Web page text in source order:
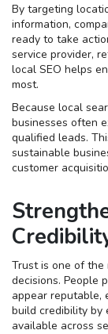
By targeting
information,
ready to take
service provider,
local SEO helps
most.
Because local
businesses often
qualified leads.
sustainable
customer
Trust is one of
decisions. People
appear reputable,
build credibility by
available across